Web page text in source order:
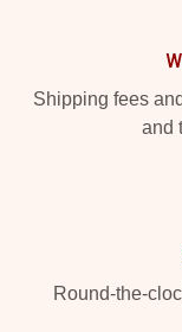
Shipping fees
and
Round-the-